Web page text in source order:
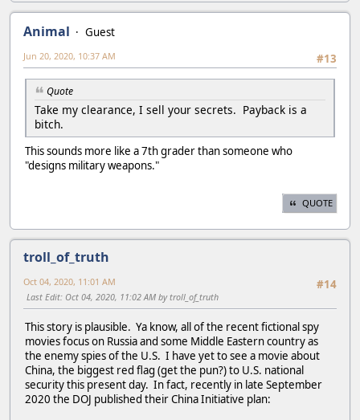
Animal
Guest
#13
Jun 20, 2020, 10:37 AM
Quote
Take my clearance, I sell your secrets. Payback is a
bitch.
This sounds more like a 7th grader than someone who
"designs military weapons."
QUOTE
troll_of_truth
#14
Oct 04, 2020, 11:01 AM
Last Edit: Oct 04, 2020, 11:02 AM by troll_of_truth
This story is plausible. Ya know, all of the recent fictional spy
movies focus on Russia and some Middle Eastern country as
the enemy spies of the U.S. I have yet to see a movie about
China, the biggest red flag (get the pun?) to U.S. national
security this present day. In fact, recently in late September
2020 the DOJ published their China Initiative plan: